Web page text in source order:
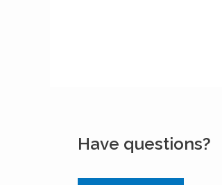
Have questions?